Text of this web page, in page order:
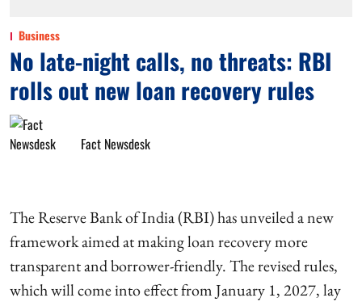
Business
No late-night calls, no threats: RBI
rolls out new loan recovery rules
Fact Newsdesk
The Reserve Bank of India (RBI) has unveiled a new
framework aimed at making loan recovery more
transparent and borrower-friendly. The revised rules,
which will come into effect from January 1, 2027, lay